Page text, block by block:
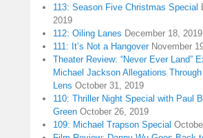
113: Season Five Christmas Special
2019
112: Oiling Lanes December 18, 2019
111: It’s Not a Hangover November
Theater Review: “Never Ever Land”
Michael Jackson Allegations
Lens October 31, 2019
110: Thriller Night Special with Paul
Green October 26, 2019
109: Michael Trapson Special